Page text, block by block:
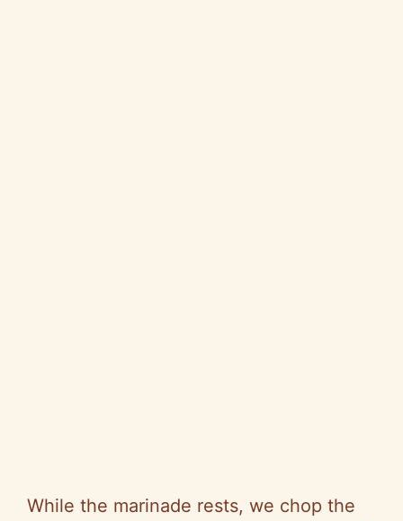
While the marinade rests, we chop the